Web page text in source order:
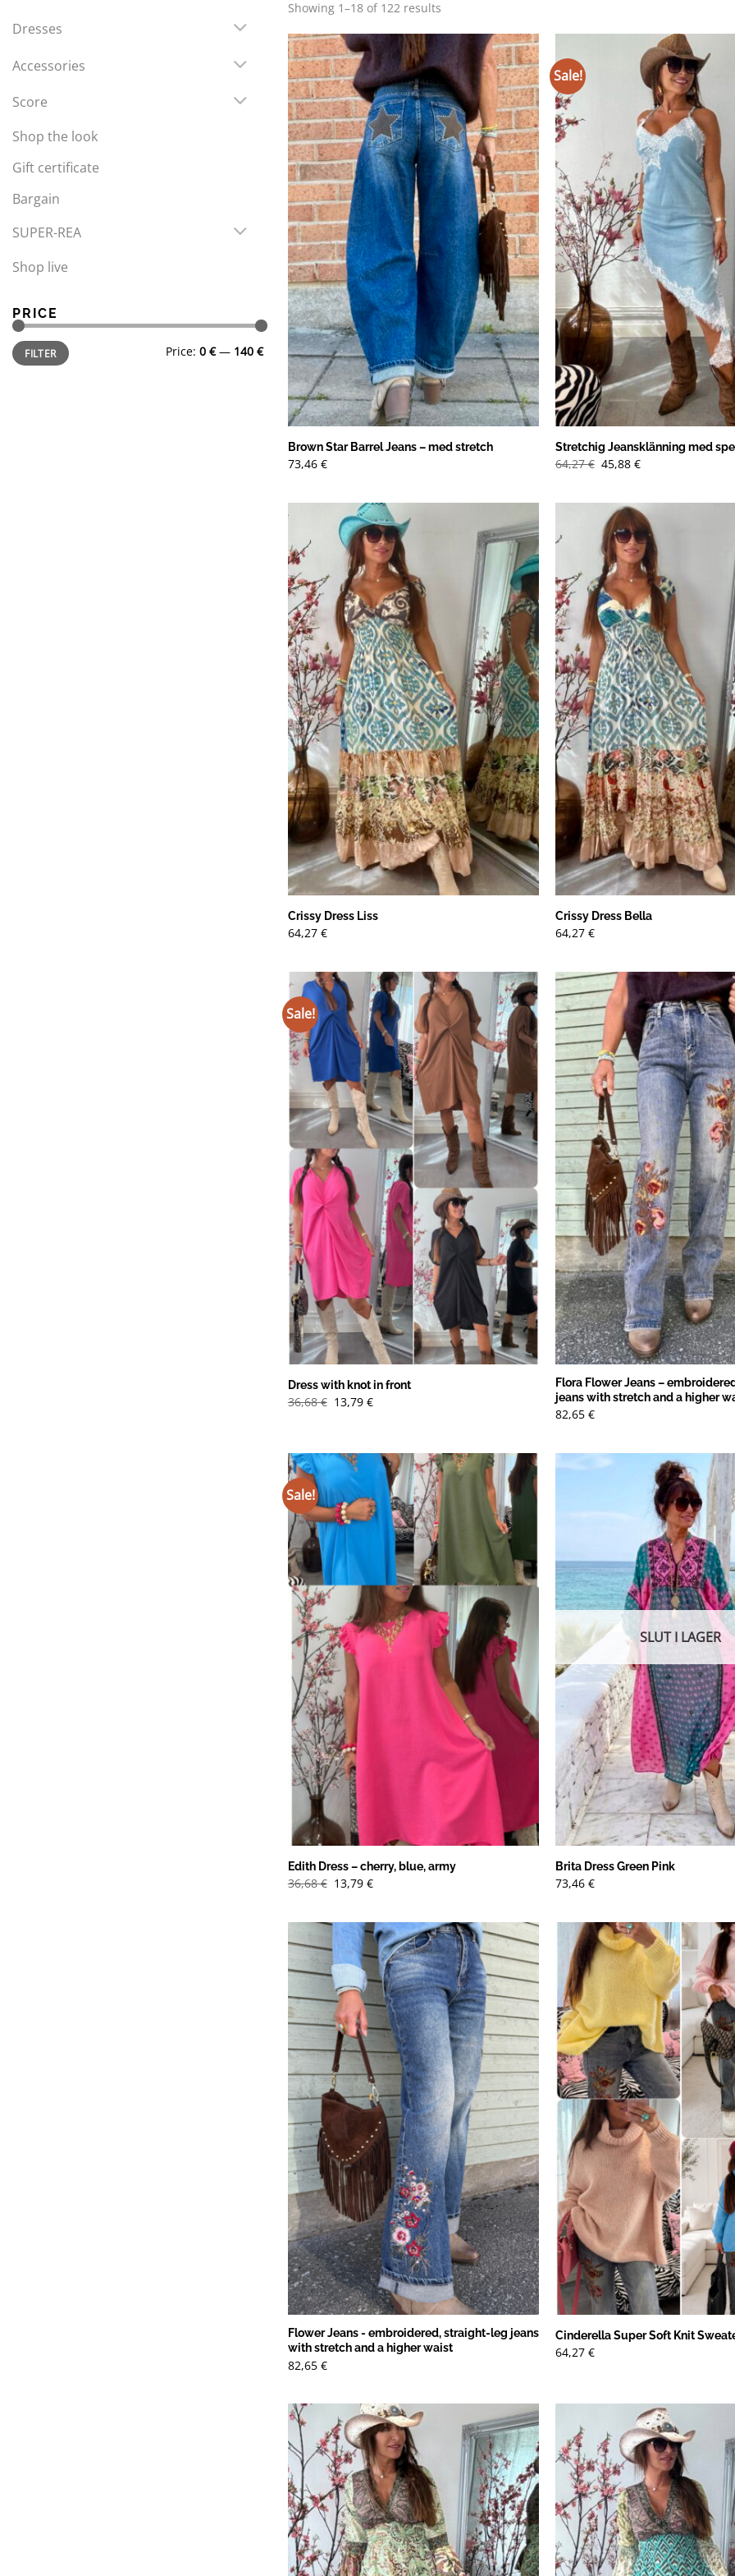
Dresses
Accessories
Score
Shop the look
Gift certificate
Bargain
SUPER-REA
Shop live
PRICE
Min
price
Max
priceFILTER Price: 0 €— 140 €
Showing 1–18 of 122 results
Brown Star Barrel Jeans – med stretch
73,46 €
Sale!
Stretchig Jeansklänning med
64,27€ Det
64,27 €.
45,88€Det
45,88 €.
Crissy Dress Liss
64,27 €
Crissy Dress Bella
64,27 €
Sale!
Dress with knot in front
36,68€ Det
ursprungliga
13,79€Det
Flora Flower Jeans –
jeans with stretch and a higher
82,65 €
Sale!
Edith Dress – cherry, blue, army
36,68€ Det
36,68 €.
13,79€Det
13,79 €.
SLUT I LAGER
Brita Dress Green Pink
73,46 €
Flower Jeans - embroidered, straight-leg jeans
with stretch and a higher waist
82,65 €
Cinderella Super Soft Knit
64,27 €